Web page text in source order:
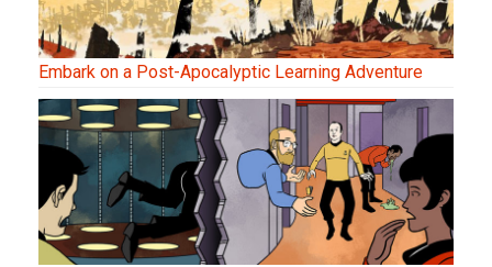
Embark on a Post-Apocalyptic Learning Adventure